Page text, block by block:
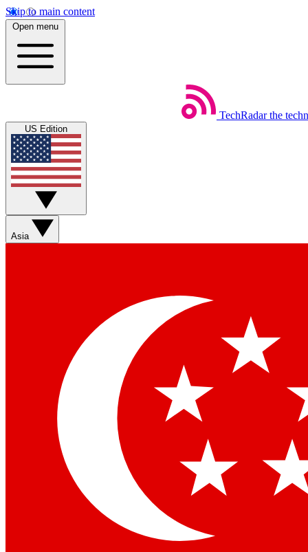
Skip to main content
Open menu
TechRadar the
US Edition
Asia